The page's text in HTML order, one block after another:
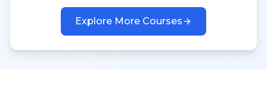
Explore More Courses